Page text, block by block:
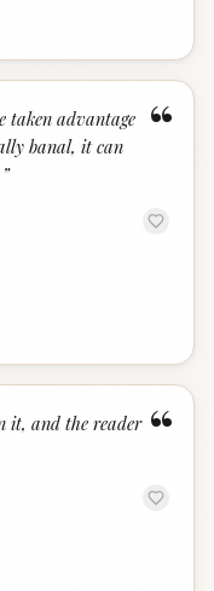
“
taken advantage
banal, it can
”
“
it, and the reader